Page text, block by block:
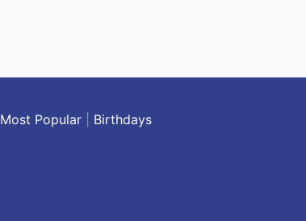
Most Popular| Birthdays